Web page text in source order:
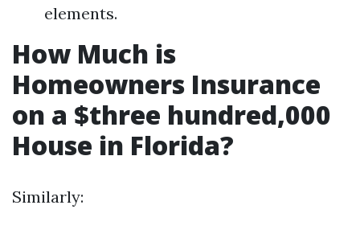
elements.
How Much is
Homeowners Insurance
on a $three hundred,000
House in Florida?
Similarly: